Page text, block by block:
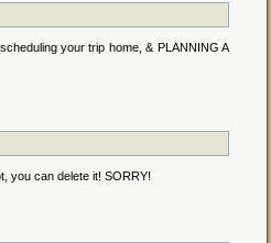
your trip home, & PLANNING A
you can delete it! SORRY!